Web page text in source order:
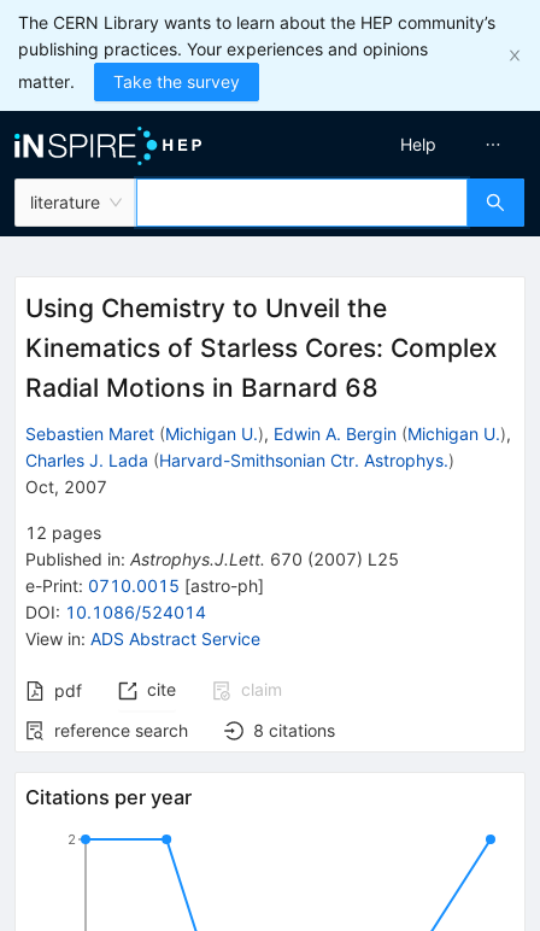
The CERN Library wants to learn about the HEP community’s
publishing practices. Your experiences and opinions
matter.
Take the survey
literature
Help
Using Chemistry to Unveil the
Kinematics of Starless Cores: Complex
Radial Motions in Barnard 68
Sebastien Maret (Michigan U.), Edwin A. Bergin (Michigan U.),
Charles J. Lada (Harvard-Smithsonian Ctr. Astrophys.)
Oct, 2007
12 pages
Published in: Astrophys.J.Lett. 670 (2007) L25
e-Print: 0710.0015 [astro-ph]
DOI: 10.1086/524014
View in: ADS Abstract Service
pdf cite
claim
reference search
8 citations
Citations per year
2